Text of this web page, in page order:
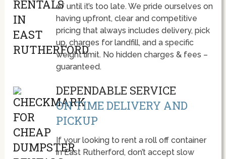
of until it’s too late. We pride ourselves on
having upfront, clear and competitive
pricing that always includes delivery, pick
up, charges for landfill, and a specific
weight limit. No hidden charges & fees –
guaranteed.
DEPENDABLE SERVICE
ON TIME DELIVERY AND
PICKUP
If your looking to rent a roll off container
in East Rutherford, don’t accept slow